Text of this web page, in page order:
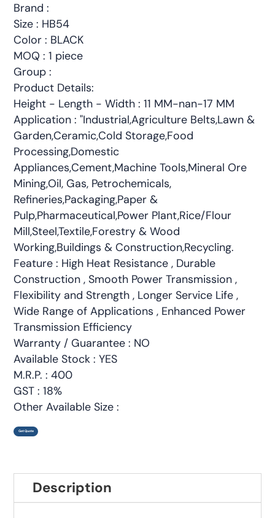
Brand :
Size : HB54
Color : BLACK
MOQ : 1 piece
Group :
Product Details:
Height - Length - Width : 11 MM-nan-17 MM
Application : "Industrial,Agriculture Belts,Lawn &
Garden,Ceramic,Cold Storage,Food
Processing,Domestic
Appliances,Cement,Machine Tools,Mineral Ore
Mining,Oil, Gas, Petrochemicals,
Refineries,Packaging,Paper &
Pulp,Pharmaceutical,Power Plant,Rice/Flour
Mill,Steel,Textile,Forestry & Wood
Working,Buildings & Construction,Recycling.
Feature : High Heat Resistance , Durable
Construction , Smooth Power Transmission ,
Flexibility and Strength , Longer Service Life ,
Wide Range of Applications , Enhanced Power
Transmission Efficiency
Warranty / Guarantee : NO
Available Stock : YES
M.R.P. : 400
GST : 18%
Other Available Size :
Get Quote
Description